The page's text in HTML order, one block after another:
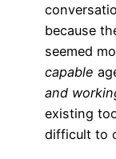
because
seemed
capable
and
existing
difficult to